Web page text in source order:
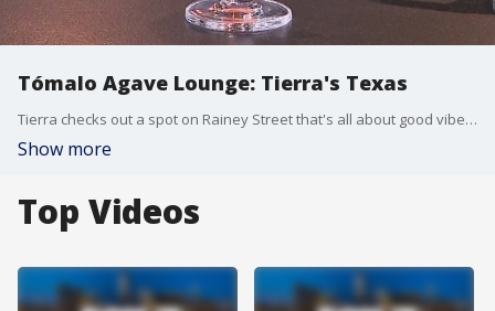
Tómalo Agave Lounge: Tierra's Texas
Tierra checks out a spot on Rainey Street that's all about good vibes and great cocktails.
Show more
Top Videos